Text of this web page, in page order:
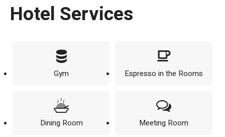
Hotel Services
Gym Espresso in the Rooms
Dining Room Meeting Room